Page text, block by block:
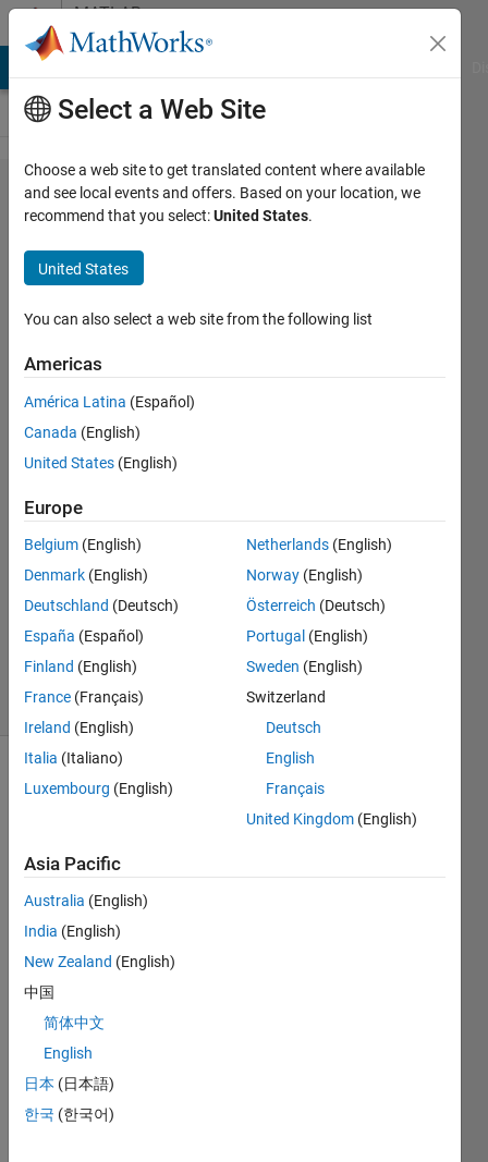
Skip to contentMATLAB
Answers
find
the
object
closest
to the
center
Cochin
2021
2
Answers
Answer
Accepted
Updated
9 Apr 2021
6 Views
(30 days)
bw1.bmp
bw2.bmp
i did
adapt
ive
thres
hold
Select a Web Site
Choose a web site to get translated content where available
and see local events and offers. Based on your location, we
recommend that you select:United States.
United States
You can also select a web site from the following list
Americas
América Latina (Español)
Canada (English)
United States (English)
Europe
Belgium (English)
Denmark (English)
Deutschland (Deutsch)
España (Español)
Finland (English)
France (Français)
Ireland (English)
Italia (Italiano)
Luxembourg (English)
Netherlands (English)
Norway (English)
Österreich (Deutsch)
Portugal (English)
Sweden (English)
Switzerland
Deutsch
English
Français
United Kingdom (English)
Asia Pacific
Australia (English)
India (English)
New Zealand (English)
中国
简体中文
English
日本 (日本語)
한국 (한국어)